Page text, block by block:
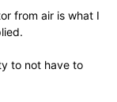
from air is what I
to not have to